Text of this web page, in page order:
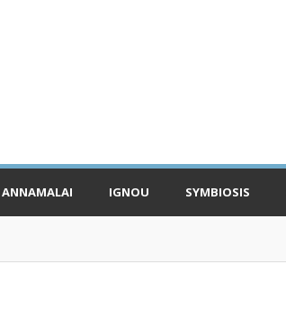
ANNAMALAI IGNOU SYMBIOSIS